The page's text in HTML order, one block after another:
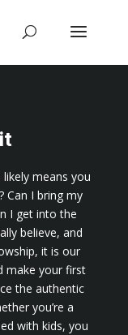
means you
Can I bring my
I get into the
believe, and
it is our
make your first
the authentic
you’re a
with kids, you